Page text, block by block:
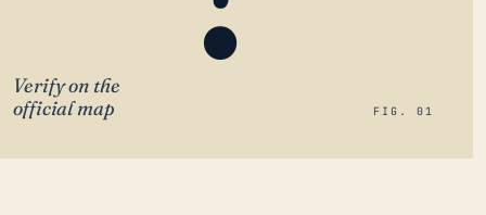
Verify on the
official map
FIG. 01